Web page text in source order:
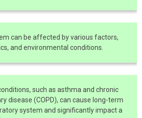
can be affected by various factors,
and environmental conditions.
such as asthma and chronic
disease (COPD), can cause long-term
system and significantly impact a